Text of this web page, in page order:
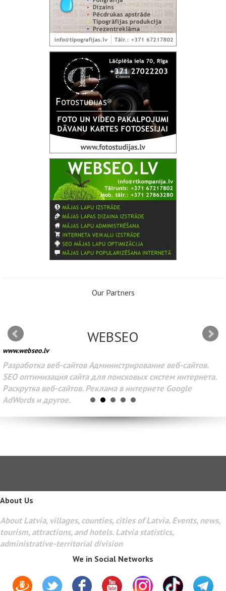
Our Partners
WEBSEO
www.webseo.lv
Разработка веб-сайтов Администрирование веб-сайтов.
SEO оптимизация сайта для поисковых систем интернета.
Раскрутка веб-сайтов. Реклама в интернете Google
AdWords и другое.
About Us
About Latvia, villages, counties, cities of Latvia. Events, news,
tourism, attractions, and hotels. Latvia statistics,
administrative-territorial division
We in Social Networks